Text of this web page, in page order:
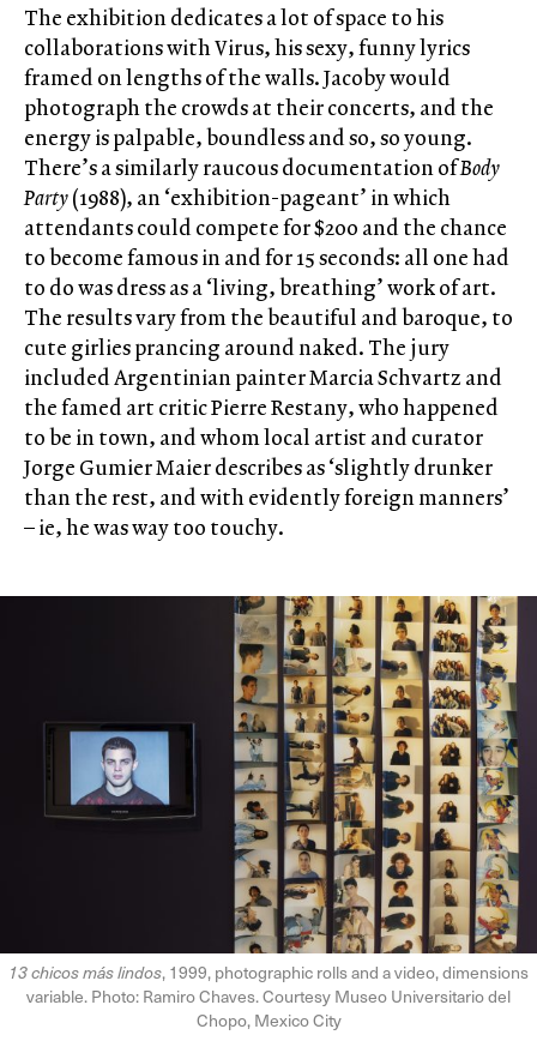
The exhibition dedicates a lot of space to his
collaborations with Virus, his sexy, funny lyrics
framed on lengths of the walls. Jacoby would
photograph the crowds at their concerts, and the
energy is palpable, boundless and so, so young.
There’s a similarly raucous documentation ofBody
Party(1988), an ‘exhibition-pageant’ in which
attendants could compete for $200 and the chance
to become famous in and for 15 seconds: all one had
to do was dress as a ‘living, breathing’ work of art.
The results vary from the beautiful and baroque, to
cute girlies prancing around naked. The jury
included Argentinian painter Marcia Schvartz and
the famed art critic Pierre Restany, who happened
to be in town, and whom local artist and curator
Jorge Gumier Maier describes as ‘slightly drunker
than the rest, and with evidently foreign manners’
– ie, he was way too touchy.
13 chicos más lindos, 1999, photographic rolls and a video, dimensions
variable. Photo: Ramiro Chaves. Courtesy Museo Universitario del
Chopo, Mexico City